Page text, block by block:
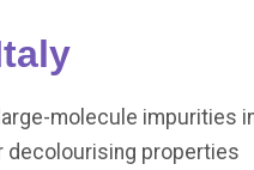
molecule impurities
decolourising properties